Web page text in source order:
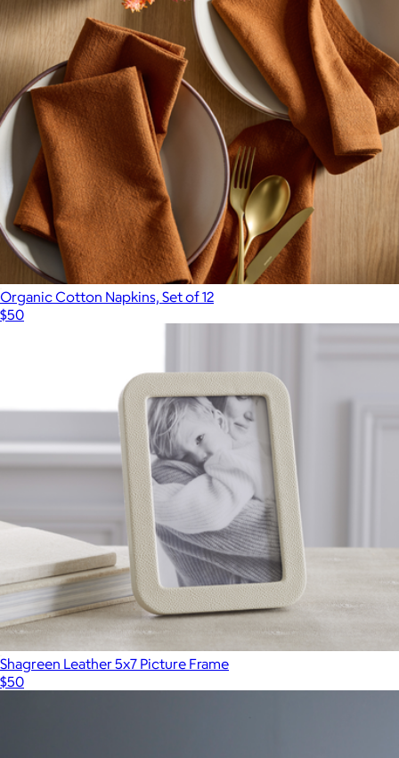
Organic Cotton Napkins, Set of 12
$50
Shagreen Leather 5x7 Picture Frame
$50